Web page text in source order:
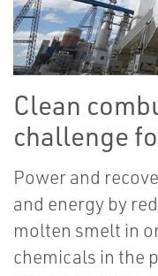
Clean
challenge
Power and
and energy by
molten smelt in
chemicals in the